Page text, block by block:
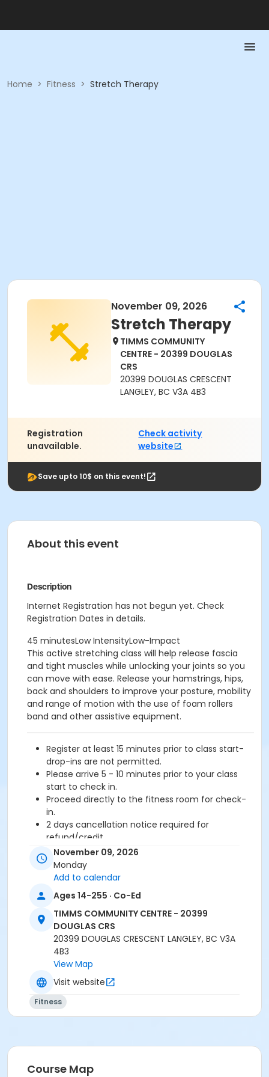
Home > Fitness > Stretch Therapy
November 09, 2026
Stretch Therapy
TIMMS COMMUNITY
CENTRE - 20399 DOUGLAS
CRS
20399 DOUGLAS CRESCENT
LANGLEY, BC V3A 4B3
Registration
unavailable.
Check activity
website
Save upto 10$ on this event!
About this event
Description
Internet Registration has not begun yet. Check
Registration Dates in details.
45 minutesLow IntensityLow-Impact
This active stretching class will help release fascia
and tight muscles while unlocking your joints so you
can move with ease. Release your hamstrings, hips,
back and shoulders to improve your posture, mobility
and range of motion with the use of foam rollers
band and other assistive equipment.
Register at least 15 minutes prior to class start-
drop-ins are not permitted.
Please arrive 5 - 10 minutes prior to your class
start to check in.
Proceed directly to the fitness room for check-
in.
2 days cancellation notice required for
refund/credit.
Age Category
Location
TCC - FITNESS - PAOLELLA ROOM at TIMMS
COMMUNITY CENTRE - 20399 DOUGLAS CRS
Instructor
November 09, 2026
Monday
Add to calendar
Ages 14-255 · Co-Ed
TIMMS COMMUNITY CENTRE - 20399
DOUGLAS CRS
20399 DOUGLAS CRESCENT LANGLEY, BC V3A
4B3
View Map
Visit website
Fitness
Course Map